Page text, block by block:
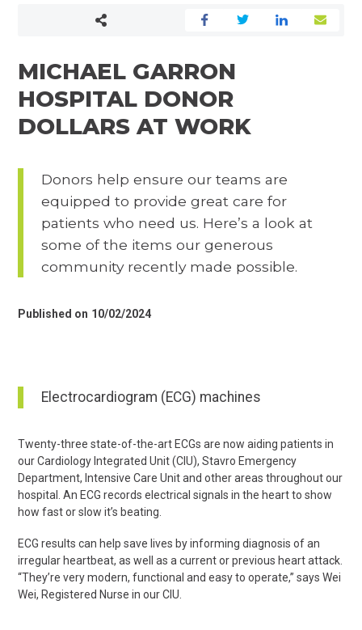
MICHAEL GARRON
HOSPITAL DONOR
DOLLARS AT WORK
Donors help ensure our teams are
equipped to provide great care for
patients who need us. Here’s a look at
some of the items our generous
community recently made possible.
Published on 10/02/2024
Electrocardiogram (ECG) machines
Twenty-three state-of-the-art ECGs are now aiding patients in
our Cardiology Integrated Unit (CIU), Stavro Emergency
Department, Intensive Care Unit and other areas throughout our
hospital. An ECG records electrical signals in the heart to show
how fast or slow it’s beating.
ECG results can help save lives by informing diagnosis of an
irregular heartbeat, as well as a current or previous heart attack.
“They’re very modern, functional and easy to operate,” says Wei
Wei, Registered Nurse in our CIU.